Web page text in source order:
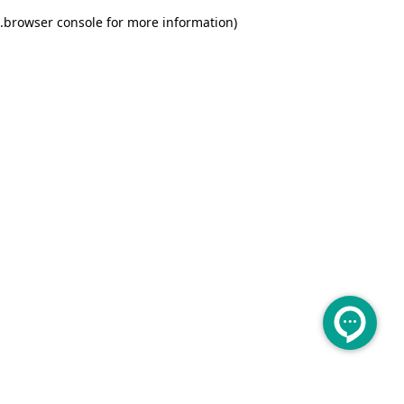
browser console for more information)
.